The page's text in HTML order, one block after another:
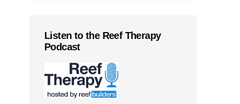
Listen to the Reef Therapy
Podcast